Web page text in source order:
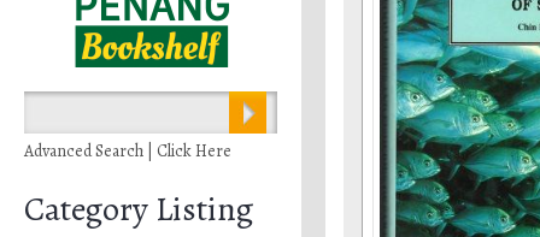
Advanced Search | Click Here
Category Listing